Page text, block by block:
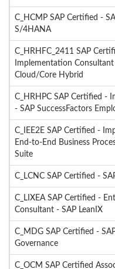
C_HCMP SAP Certified -
S/4HANA
C_HRHFC_2411 SAP
Implementation Consultant
Cloud/Core Hybrid
C_HRHPC SAP Certified -
- SAP SuccessFactors
C_IEE2E SAP Certified -
End-to-End Business
Suite
C_LCNC SAP Certified -
C_LIXEA SAP Certified -
Consultant - SAP LeanIX
C_MDG SAP Certified -
Governance
C_OCM SAP Certified